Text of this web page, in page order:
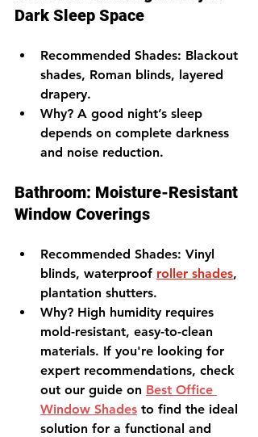
Dark Sleep Space
Recommended Shades: Blackout
shades, Roman blinds, layered
drapery.
Why? A good night’s sleep
depends on complete darkness
and noise reduction.
Bathroom: Moisture-Resistant
Window Coverings
Recommended Shades: Vinyl
blinds, waterproof roller shades,
plantation shutters.
Why? High humidity requires
mold-resistant, easy-to-clean
materials. If you're looking for
expert recommendations, check
out our guide on Best Office
Window Shades to find the ideal
solution for a functional and